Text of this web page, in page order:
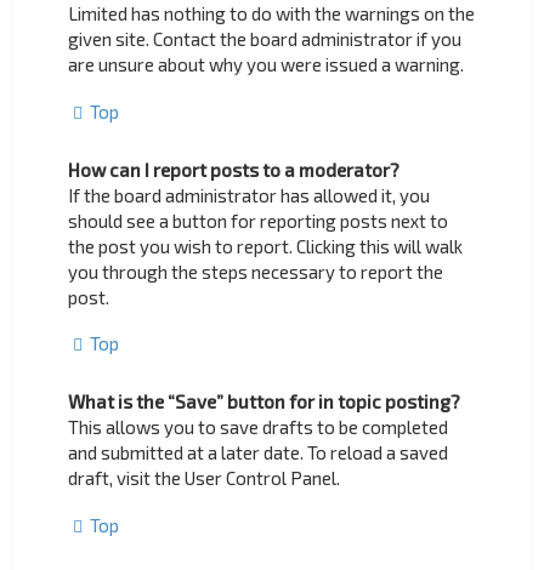
Limited has nothing to do with the warnings on the
given site. Contact the board administrator if you
are unsure about why you were issued a warning.
Top
How can I report posts to a moderator?
If the board administrator has allowed it, you
should see a button for reporting posts next to
the post you wish to report. Clicking this will walk
you through the steps necessary to report the
post.
Top
What is the “Save” button for in topic posting?
This allows you to save drafts to be completed
and submitted at a later date. To reload a saved
draft, visit the User Control Panel.
Top